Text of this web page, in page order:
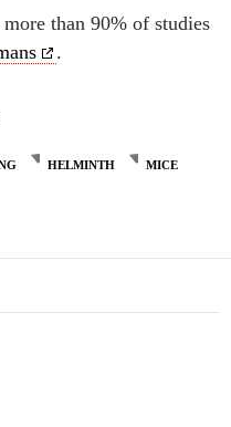
than 90% of studies
.
HELMINTH
MICE